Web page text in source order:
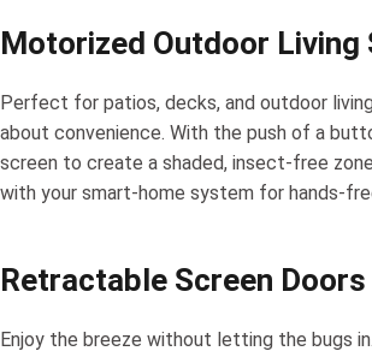
Motorized Outdoor Living
Perfect for patios, decks, and outdoor
about convenience. With the push of a
screen to create a shaded, insect-free
with your smart-home system for hands-
Retractable Screen Doors
Enjoy the breeze without letting the bugs